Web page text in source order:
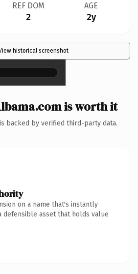
REF DOM
2
AGE
2y
historical screenshot
×
is worth it
backed by verified third-party data.
on a name that's instantly
defensible asset that holds value